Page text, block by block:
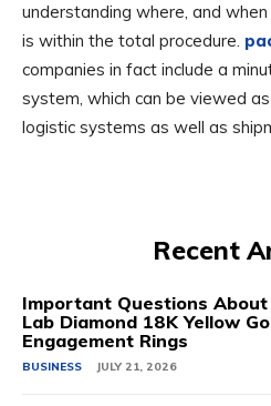
understanding where, and
is within the total procedure.
companies in fact include a
system, which can be viewed
logistic systems as well as
Recent
Important Questions About
Lab Diamond 18K Yellow
Engagement Rings
BUSINESS JULY 21, 2026